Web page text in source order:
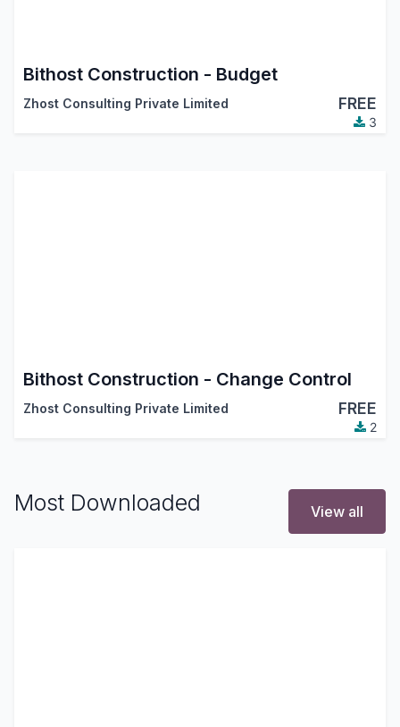
Bithost Construction - Budget
Zhost Consulting Private Limited FREE
3
Bithost Construction - Change Control
Zhost Consulting Private Limited FREE
2
Most Downloaded View all